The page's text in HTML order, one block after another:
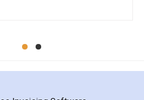
Mohit Koul